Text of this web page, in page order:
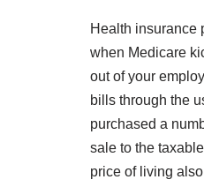
Health insurance
when Medicare
out of your
bills through the
purchased a
sale to the
price of living